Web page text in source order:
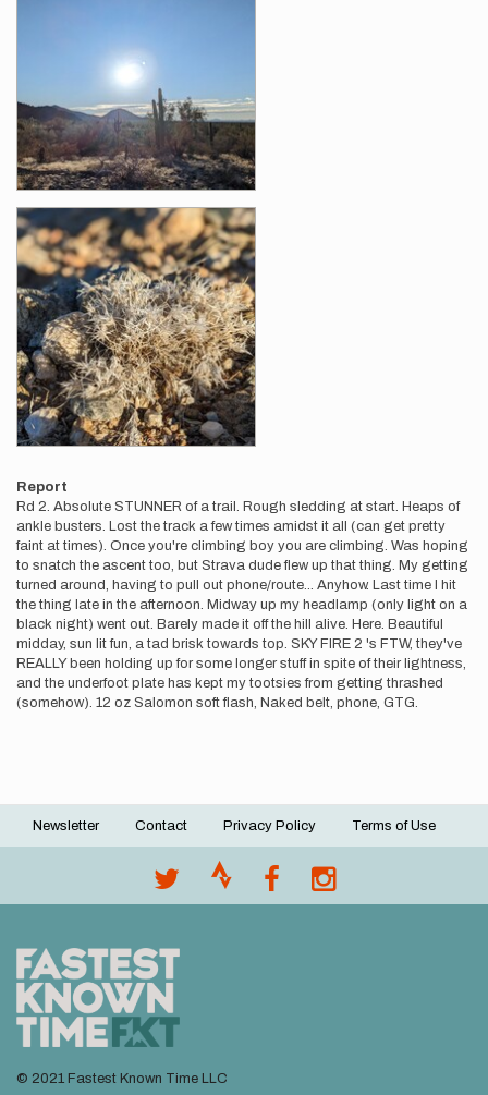
Report
Rd 2. Absolute STUNNER of a trail. Rough sledding at start. Heaps of
ankle busters. Lost the track a few times amidst it all (can get pretty
faint at times). Once you're climbing boy you are climbing. Was hoping
to snatch the ascent too, but Strava dude flew up that thing. My getting
turned around, having to pull out phone/route... Anyhow. Last time I hit
the thing late in the afternoon. Midway up my headlamp (only light on a
black night) went out. Barely made it off the hill alive. Here. Beautiful
midday, sun lit fun, a tad brisk towards top. SKY FIRE 2 's FTW, they've
REALLY been holding up for some longer stuff in spite of their lightness,
and the underfoot plate has kept my tootsies from getting thrashed
(somehow). 12 oz Salomon soft flash, Naked belt, phone, GTG.
Footer
Newsletter Contact Privacy Policy Terms of Use
© 2021 Fastest Known Time LLC